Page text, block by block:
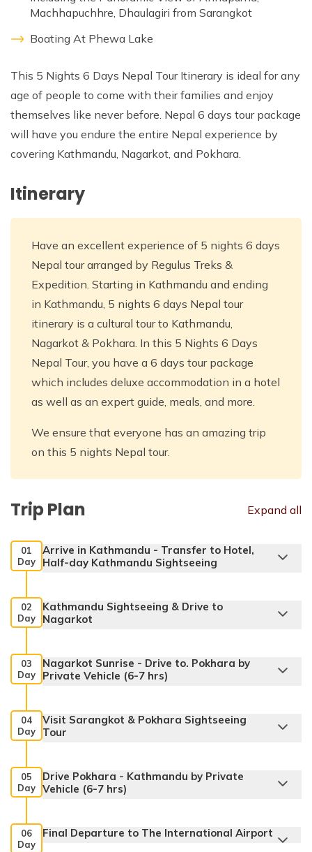
Machhapuchhre, Dhaulagiri from Sarangkot
Boating At Phewa Lake
This 5 Nights 6 Days Nepal Tour Itinerary is ideal for any
age of people to come with their families and enjoy
themselves like never before. Nepal 6 days tour package
will have you endure the entire Nepal experience by
covering Kathmandu, Nagarkot, and Pokhara.
Itinerary
Have an excellent experience of 5 nights 6 days
Nepal tour arranged by Regulus Treks &
Expedition. Starting in Kathmandu and ending
in Kathmandu, 5 nights 6 days Nepal tour
itinerary is a cultural tour to Kathmandu,
Nagarkot & Pokhara. In this 5 Nights 6 Days
Nepal Tour, you have a 6 days tour package
which includes deluxe accommodation in a hotel
as well as an expert guide, meals, and more.
We ensure that everyone has an amazing trip
on this 5 nights Nepal tour.
Trip Plan Expand all
01
Day
Arrive in Kathmandu - Transfer to Hotel,
Half-day Kathmandu Sightseeing
Max. Altitude: 3 Star Deluxe Hotel
02
Day
Kathmandu Sightseeing & Drive to
Nagarkot
03
Day
Nagarkot Sunrise - Drive to. Pokhara by
Private Vehicle (6-7 hrs)
04
Day
Visit Sarangkot & Pokhara Sightseeing
Tour
05
Day
Drive Pokhara - Kathmandu by Private
Vehicle (6-7 hrs)
06
Day
Final Departure to The International Airport